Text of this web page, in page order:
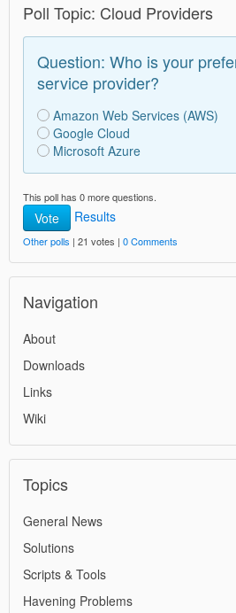
Poll Topic: Cloud Providers
Question: Who is your
service provider?
Amazon Web Services (AWS)
Google Cloud
Microsoft Azure
This poll has 0 more questions.
Vote Results
Other polls | 21 votes | 0 Comments
Navigation
About
Downloads
Links
Wiki
Topics
General News
Solutions
Scripts & Tools
Havening Problems